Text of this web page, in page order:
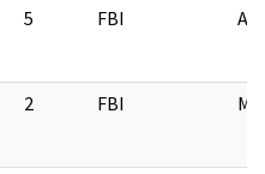
5 FBI
2 FBI